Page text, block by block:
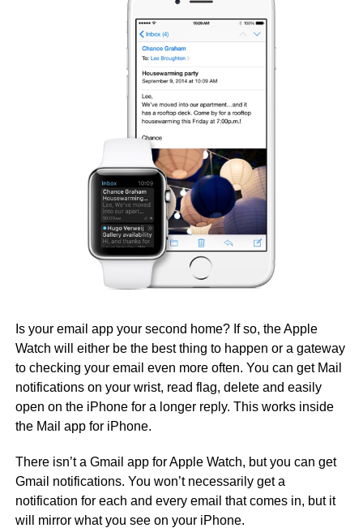
Is your email app your second home? If so, the Apple
Watch will either be the best thing to happen or a gateway
to checking your email even more often. You can get Mail
notifications on your wrist, read flag, delete and easily
open on the iPhone for a longer reply. This works inside
the Mail app for iPhone.
There isn’t a Gmail app for Apple Watch, but you can get
Gmail notifications. You won’t necessarily get a
notification for each and every email that comes in, but it
will mirror what you see on your iPhone.